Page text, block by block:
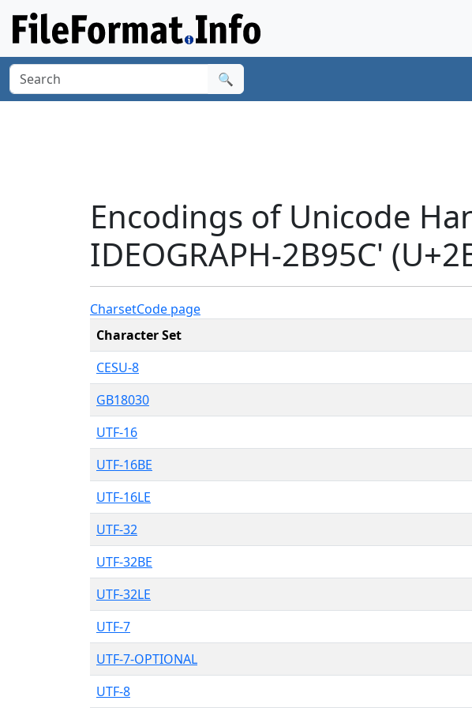
🔍
Encodings of Unicode
IDEOGRAPH-2B95C'
CharsetCode page
Character Set
CESU-8
GB18030
UTF-16
UTF-16BE
UTF-16LE
UTF-32
UTF-32BE
UTF-32LE
UTF-7
UTF-7-OPTIONAL
UTF-8